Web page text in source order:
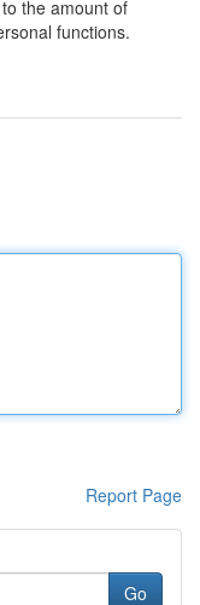
the amount of
functions.
Report Page
Go